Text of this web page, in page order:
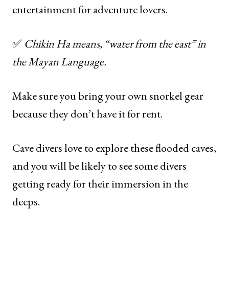
entertainment for adventure lovers.
✅ Chikin Ha means, “water from the east” in
the Mayan Language.
Make sure you bring your own snorkel gear
because they don’t have it for rent.
Cave divers love to explore these flooded caves,
and you will be likely to see some divers
getting ready for their immersion in the
deeps.